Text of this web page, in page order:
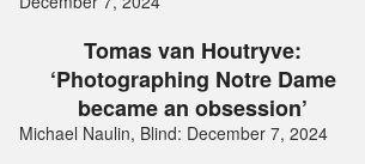
Tomas van Houtryve:
‘Photographing Notre Dame
became an obsession’
Michael Naulin, Blind: December 7, 2024